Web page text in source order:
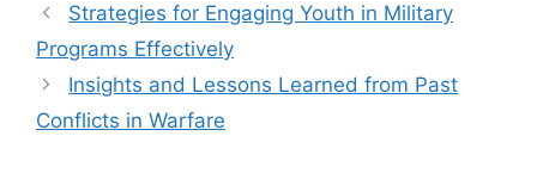
Strategies for Engaging Youth in Military
Programs Effectively
Insights and Lessons Learned from Past
Conflicts in Warfare